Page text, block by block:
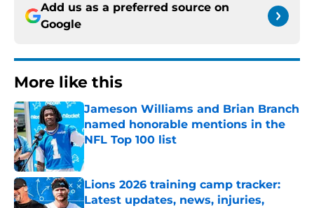
Add us as a preferred source on
Google
More like this
Jameson Williams and Brian Branch
named honorable mentions in the
NFL Top 100 list
Lions 2026 training camp tracker:
Latest updates, news, injuries,